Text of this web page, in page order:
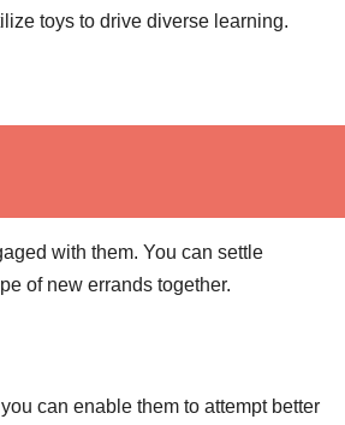
toys to drive diverse learning.
with them. You can settle
of new errands together.
can enable them to attempt better